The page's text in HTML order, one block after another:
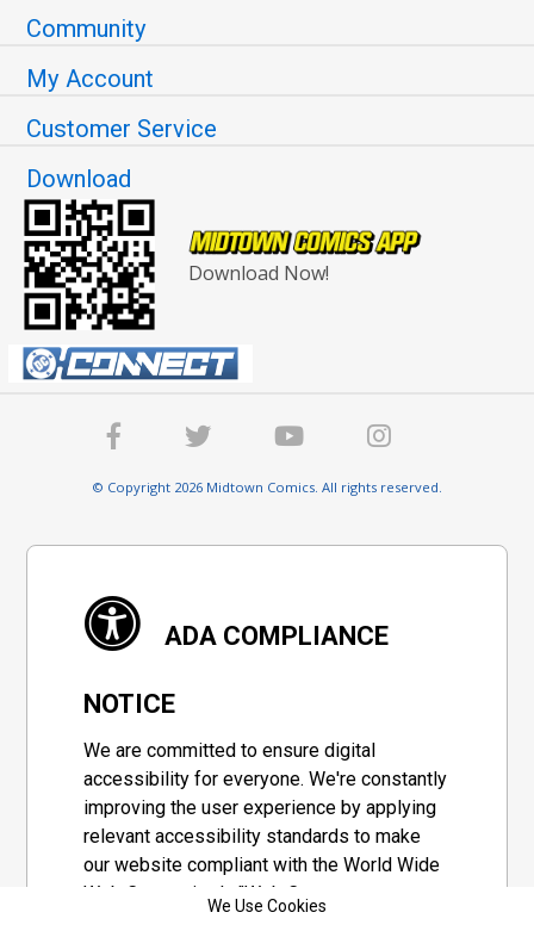
Community
My Account
Customer Service
Download
Download Now!
© Copyright 2026 Midtown Comics. All rights reserved.
ADA COMPLIANCE
NOTICE
We are committed to ensure digital
accessibility for everyone. We're constantly
improving the user experience by applying
relevant accessibility standards to make
our website compliant with the World Wide
Web Consortium's "Web Content
We Use Cookies